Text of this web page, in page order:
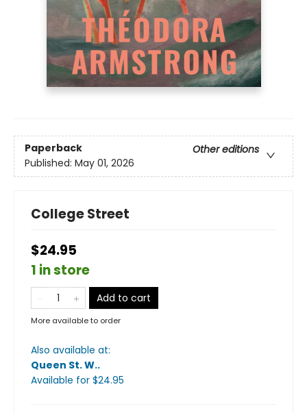
Paperback
Other editions
Published: May 01, 2026
College Street
$24.95
1 in store
Add to cart
More available to order
Also available at:
Queen St. W..
Available for $24.95